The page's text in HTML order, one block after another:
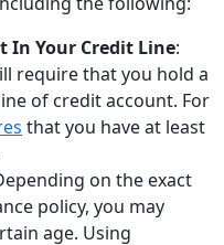
In Your Credit Line:
require that you hold a
of credit account. For
that you have at least
on the exact
policy, you may
age. Using